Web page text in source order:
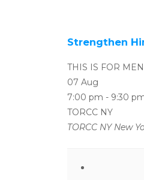
Strengthen
THIS IS FOR
07 Aug
7:00 pm - 9:30
TORCC NY
TORCC NY New